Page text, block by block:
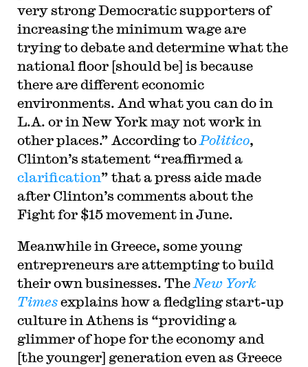
very strong Democratic supporters of
increasing the minimum wage are
trying to debate and determine what the
national floor [should be] is because
there are different economic
environments. And what you can do in
L.A. or in New York may not work in
other places.” According to Politico,
Clinton’s statement “reaffirmed a
clarification” that a press aide made
after Clinton’s comments about the
Fight for $15 movement in June.
Meanwhile in Greece, some young
entrepreneurs are attempting to build
their own businesses. The New York
Timesexplains how a fledgling start-up
culture in Athens is “providing a
glimmer of hope for the economy and
[the younger] generation even as Greece